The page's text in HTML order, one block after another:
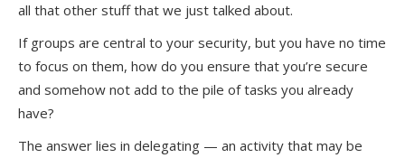
all that other stuff that we just talked about.
If groups are central to your security, but you have no time
to focus on them, how do you ensure that you’re secure
and somehow not add to the pile of tasks you already
have?
The answer lies in delegating — an activity that may be